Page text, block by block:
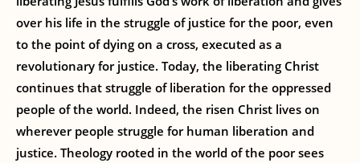
over his life in the struggle of justice for the poor, even
to the point of dying on a cross, executed as a
revolutionary for justice. Today, the liberating Christ
continues that struggle of liberation for the oppressed
people of the world. Indeed, the risen Christ lives on
wherever people struggle for human liberation and
justice. Theology rooted in the world of the poor sees